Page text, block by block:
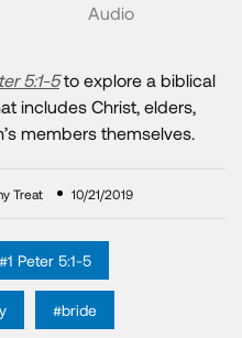
Audio
5:1-5to explore a biblical
includes Christ, elders,
members themselves.
Treat 10/21/2019
#1 Peter 5:1-5
#bride